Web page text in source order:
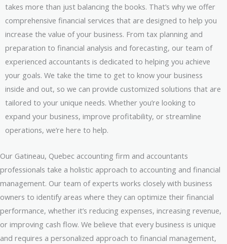
takes more than just balancing the books. That’s why we offer
comprehensive financial services that are designed to help you
increase the value of your business. From tax planning and
preparation to financial analysis and forecasting, our team of
experienced accountants is dedicated to helping you achieve
your goals. We take the time to get to know your business
inside and out, so we can provide customized solutions that are
tailored to your unique needs. Whether you’re looking to
expand your business, improve profitability, or streamline
operations, we’re here to help.
Our Gatineau, Quebec accounting firm and accountants
professionals take a holistic approach to accounting and financial
management. Our team of experts works closely with business
owners to identify areas where they can optimize their financial
performance, whether it’s reducing expenses, increasing revenue,
or improving cash flow. We believe that every business is unique
and requires a personalized approach to financial management,